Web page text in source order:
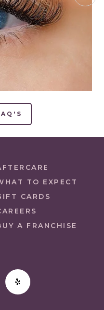
TO EXPECT
CARDS
A FRANCHISE